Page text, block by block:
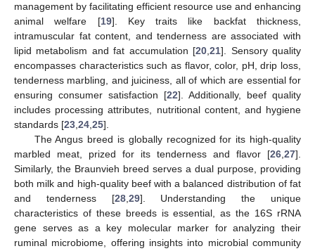
management by facilitating efficient resource use and enhancing
animal welfare [19]. Key traits like backfat thickness,
intramuscular fat content, and tenderness are associated with
lipid metabolism and fat accumulation [20 ,21]. Sensory quality
encompasses characteristics such as flavor, color, pH, drip loss,
tenderness marbling, and juiciness, all of which are essential for
ensuring consumer satisfaction [22]. Additionally, beef quality
includes processing attributes, nutritional content, and hygiene
standards [23 24 25].
The Angus breed is globally recognized for its high-quality
marbled meat, prized for its tenderness and flavor [26 27].
Similarly, the Braunvieh breed serves a dual purpose, providing
both milk and high-quality beef with a balanced distribution of fat
and tenderness [28, 29]. Understanding the unique
characteristics of these breeds is essential, as the 16S rRNA
gene serves as a key molecular marker for analyzing their
ruminal microbiome, offering insights into microbial community